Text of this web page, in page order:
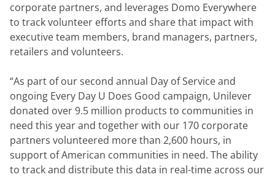
corporate partners, and leverages Domo Everywhere
to track volunteer efforts and share that impact with
executive team members, brand managers, partners,
retailers and volunteers.
“As part of our second annual Day of Service and
ongoing Every Day U Does Good campaign, Unilever
donated over 9.5 million products to communities in
need this year and together with our 170 corporate
partners volunteered more than 2,600 hours, in
support of American communities in need. The ability
to track and distribute this data in real-time across our